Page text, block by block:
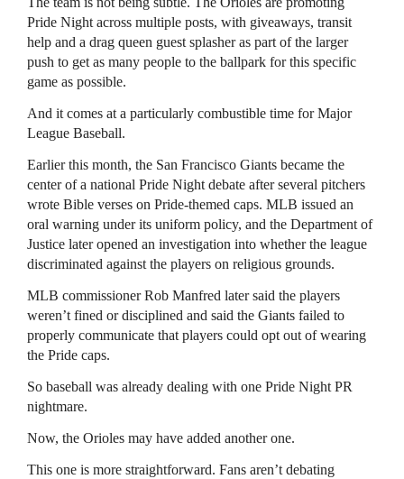
Pride Night across multiple posts, with giveaways, transit
help and a drag queen guest splasher as part of the larger
push to get as many people to the ballpark for this specific
game as possible.
And it comes at a particularly combustible time for Major
League Baseball.
Earlier this month, the San Francisco Giants became the
center of a national Pride Night debate after several pitchers
wrote Bible verses on Pride-themed caps. MLB issued an
oral warning under its uniform policy, and the Department of
Justice later opened an investigation into whether the league
discriminated against the players on religious grounds.
MLB commissioner Rob Manfred later said the players
weren’t fined or disciplined and said the Giants failed to
properly communicate that players could opt out of wearing
the Pride caps.
So baseball was already dealing with one Pride Night PR
nightmare.
Now, the Orioles may have added another one.
This one is more straightforward. Fans aren’t debating